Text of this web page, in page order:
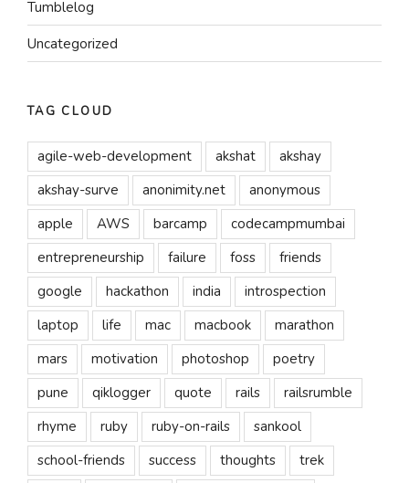
Tumblelog
Uncategorized
TAG CLOUD
agile-web-development akshat
akshay
akshay-surve
anonimity.net
anonymous
apple
AWS barcamp
codecampmumbai
entrepreneurship
failure foss
friends
google
hackathon india
introspection
laptop
life mac macbook
marathon
mars
motivation photoshop
poetry
pune
qiklogger quote rails
railsrumble
rhyme
ruby ruby-on-rails
sankool
school-friends
success thoughts
trek